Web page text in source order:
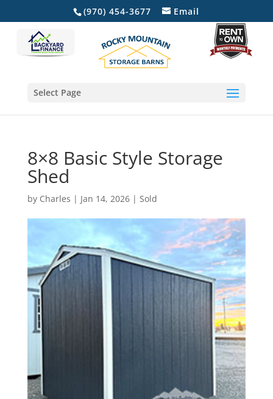
(970) 454-3677 Email
Select Page
8×8 Basic Style Storage
Shed
by Charles | Jan 14, 2026| Sold